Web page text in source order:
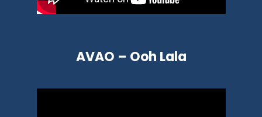
AVAO – Ooh Lala